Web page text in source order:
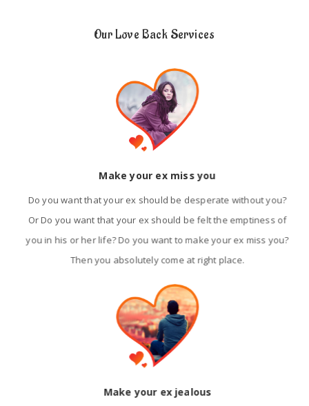
Our Love Back Services
Make your ex miss you
Do you want that your ex should be desperate without you?
Or Do you want that your ex should be felt the emptiness of
you in his or her life? Do you want to make your ex miss you?
Then you absolutely come at right place.
Make your ex jealous